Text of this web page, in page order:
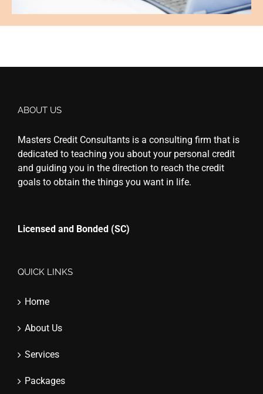
ABOUT US
Masters Credit Consultants is a consulting firm that is
dedicated to teaching you about your personal credit
and guiding you in the direction to reach the credit
goals to obtain the things you want in life.
Licensed and Bonded (SC)
QUICK LINKS
Home
About Us
Services
Packages